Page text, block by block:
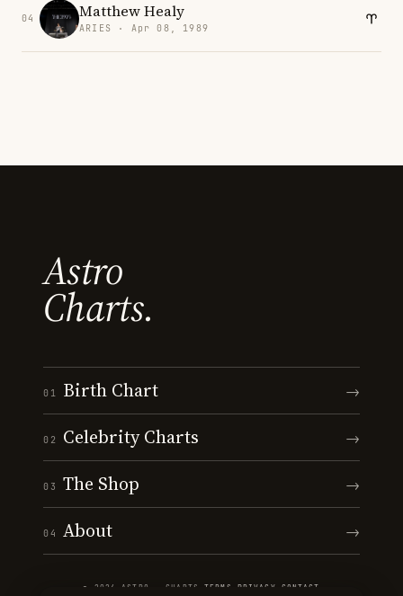
04 Matthew Healy
ARIES · Apr 08, 1989
Astro
Charts.
01 Birth Chart →
02 Celebrity Charts →
03 The Shop →
04 About →
© 2026 ASTRO · CHARTS ·TERMS PRIVACY CONTACT